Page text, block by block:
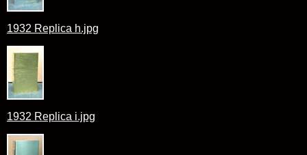
1932 Replica h.jpg
1932 Replica i.jpg